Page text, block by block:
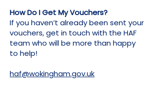
How Do I Get My Vouchers?
If you haven’t already been sent your
vouchers, get in touch with the HAF
team who will be more than happy
to help!
haf@wokingham.gov.uk